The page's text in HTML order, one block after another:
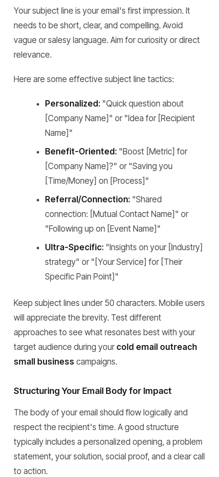
Your subject line is your email's first impression. It
needs to be short, clear, and compelling. Avoid
vague or salesy language. Aim for curiosity or direct
relevance.
Here are some effective subject line tactics:
Personalized: "Quick question about
[Company Name]" or "Idea for [Recipient
Name]"
Benefit-Oriented: "Boost [Metric] for
[Company Name]?" or "Saving you
[Time/Money] on [Process]"
Referral/Connection: "Shared
connection: [Mutual Contact Name]" or
"Following up on [Event Name]"
Ultra-Specific: "Insights on your [Industry]
strategy" or "[Your Service] for [Their
Specific Pain Point]"
Keep subject lines under 50 characters. Mobile users
will appreciate the brevity. Test different
approaches to see what resonates best with your
target audience during your cold email outreach
small business campaigns.
Structuring Your Email Body for Impact
The body of your email should flow logically and
respect the recipient's time. A good structure
typically includes a personalized opening, a problem
statement, your solution, social proof, and a clear call
to action.